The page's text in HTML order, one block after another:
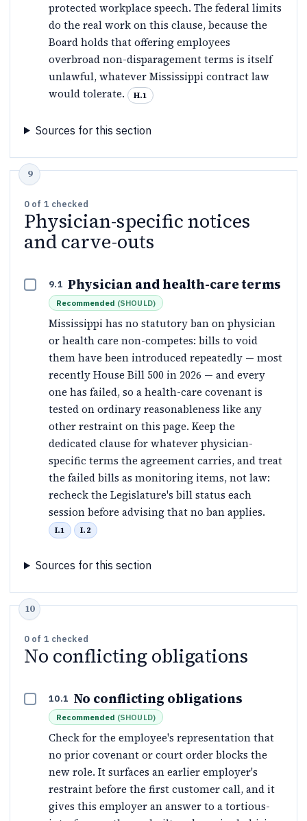
protected workplace speech. The federal limits
do the real work on this clause, because the
Board holds that offering employees
overbroad non-disparagement terms is itself
unlawful, whatever Mississippi contract law
would tolerate.
H.1
Sources for this section
0 of 1 checked
Physician-specific notices
and carve-outs
9.1 Physician and health-care terms
Recommended (SHOULD)
Mississippi has no statutory ban on physician
or health care non-competes: bills to void
them have been introduced repeatedly — most
recently House Bill 500 in 2026 — and every
one has failed, so a health-care covenant is
tested on ordinary reasonableness like any
other restraint on this page. Keep the
dedicated clause for whatever physician-
specific terms the agreement carries, and treat
the failed bills as monitoring items, not law:
recheck the Legislature's bill status each
session before advising that no ban applies.
I.1 I.2
Sources for this section
0 of 1 checked
No conflicting obligations
10.1 No conflicting obligations
Recommended (SHOULD)
Check for the employee's representation that
no prior covenant or court order blocks the
new role. It surfaces an earlier employer's
restraint before the first customer call, and it
gives this employer an answer to a tortious-